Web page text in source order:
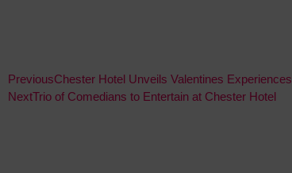
PreviousChester Hotel Unveils Valentines Experiences
NextTrio of Comedians to Entertain at Chester Hotel